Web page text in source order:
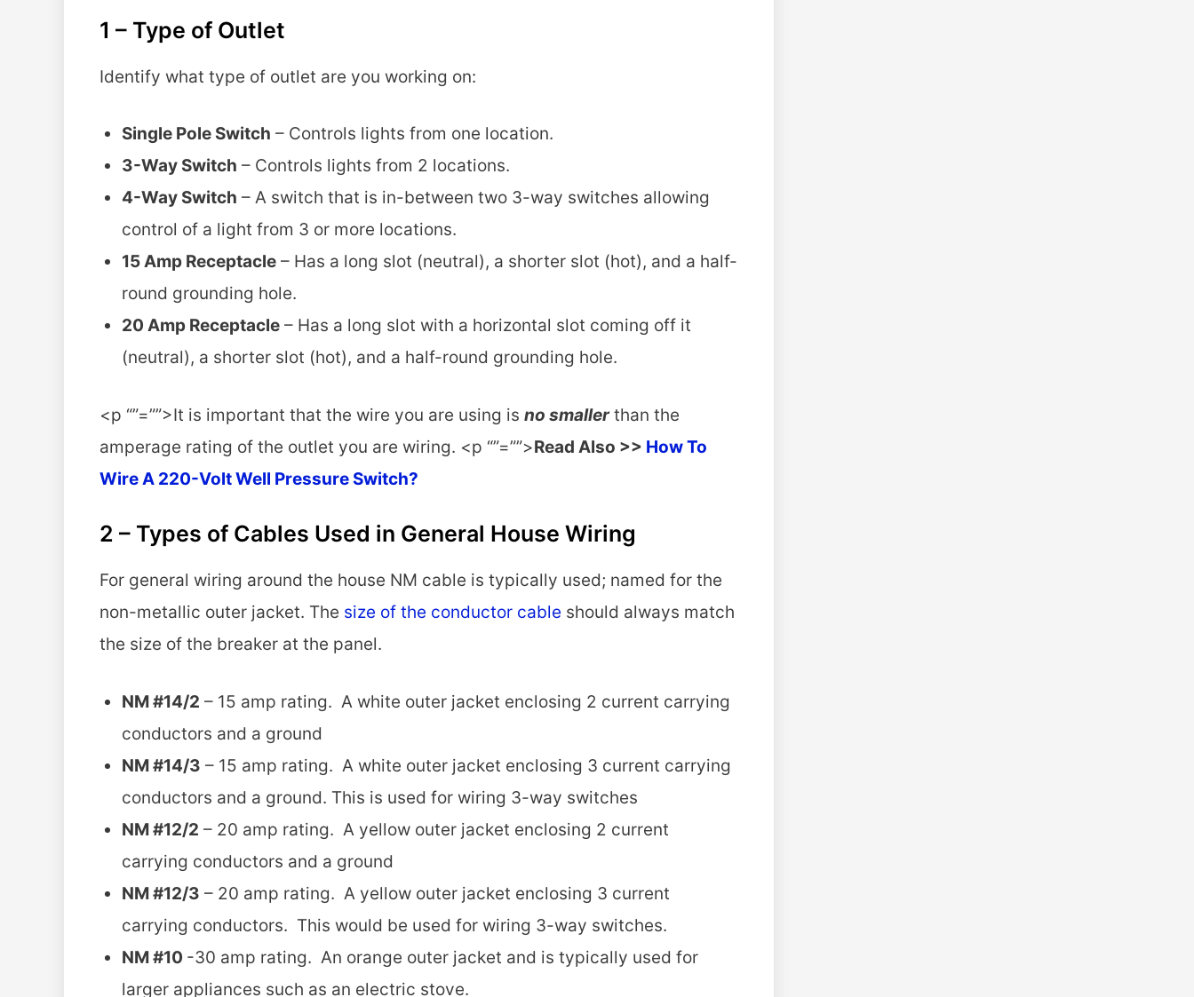
1 – Type of Outlet
Identify what type of outlet are you working on:
Single Pole Switch – Controls lights from one location.
3-Way Switch – Controls lights from 2 locations.
4-Way Switch – A switch that is in-between two 3-way switches allowing
control of a light from 3 or more locations.
15 Amp Receptacle– Has a long slot (neutral), a shorter slot (hot), and a half-
round grounding hole.
20 Amp Receptacle– Has a long slot with a horizontal slot coming off it
(neutral), a shorter slot (hot), and a half-round grounding hole.
<p “”=””>It is important that the wire you are using is no smallerthan the
amperage rating of the outlet you are wiring. <p “”=””>Read Also >> How To
Wire A 220-Volt Well Pressure Switch?
2 – Types of Cables Used in General House Wiring
For general wiring around the house NM cable is typically used; named for the
non-metallic outer jacket. The size of the conductor cable should always match
the size of the breaker at the panel.
NM #14/2 – 15 amp rating. A white outer jacket enclosing 2 current carrying
conductors and a ground
NM #14/3 – 15 amp rating. A white outer jacket enclosing 3 current carrying
conductors and a ground. This is used for wiring 3-way switches
NM #12/2 – 20 amp rating. A yellow outer jacket enclosing 2 current
carrying conductors and a ground
NM #12/3 – 20 amp rating. A yellow outer jacket enclosing 3 current
carrying conductors. This would be used for wiring 3-way switches.
NM #10 -30 amp rating. An orange outer jacket and is typically used for
larger appliances such as an electric stove.